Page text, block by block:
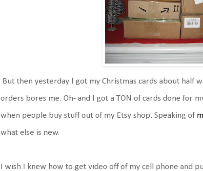
But then yesterday I got my Christmas cards about half
orders bores me. Oh- and I got a TON of cards done for
when people buy stuff out of my Etsy shop. Speaking of
what else is new.
I wish I knew how to get video off of my cell phone and